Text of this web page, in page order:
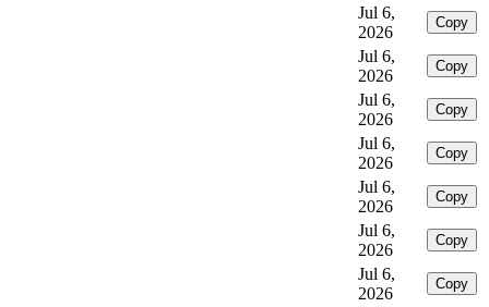
Jul 6,
2026
Copy
Jul 6,
2026
Copy
Jul 6,
2026
Copy
Jul 6,
2026
Copy
Jul 6,
2026
Copy
Jul 6,
2026
Copy
Jul 6,
2026
Copy